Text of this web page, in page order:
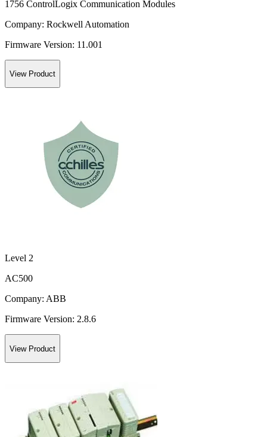
1756 ControlLogix Communication Modules
Company: Rockwell Automation
Firmware Version: 11.001
View Product
Level 2
AC500
Company: ABB
Firmware Version: 2.8.6
View Product